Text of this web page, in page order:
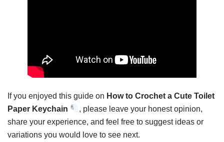
If you enjoyed this guide on How to Crochet a Cute Toilet
Paper Keychain
, please leave your honest opinion,
share your experience, and feel free to suggest ideas or
variations you would love to see next.